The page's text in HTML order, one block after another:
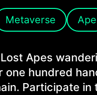
Metaverse Ape
Apes
one hundred
Participate